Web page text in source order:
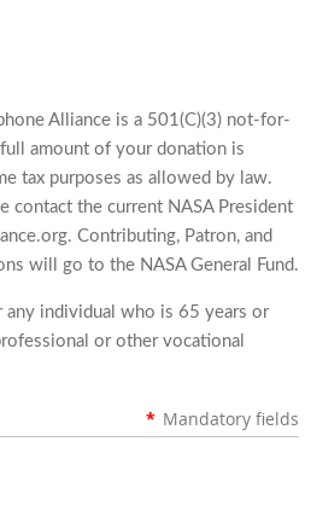
Alliance is a 501(C)(3) not-for-
amount of your donation is
tax purposes as allowed by law.
contact the current NASA President
Contributing, Patron, and
will go to the NASA General Fund.
any individual who is 65 years or
or other vocational
* Mandatory fields